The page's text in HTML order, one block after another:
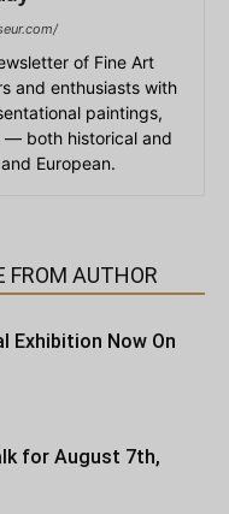
of Fine Art
and enthusiasts with
paintings,
— both historical and
European.
FROM AUTHOR
Exhibition Now On
for August 7th,